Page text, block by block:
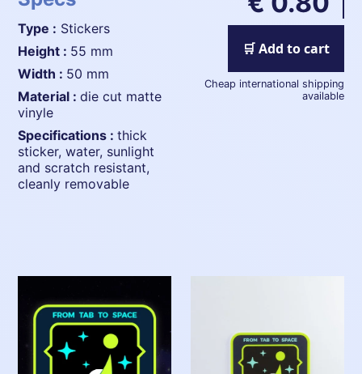
Type : Stickers
height : 55 mm
width : 50 mm
material :die cut matte
vinyle
specifications :thick
sticker, water, sunlight
and scratch resistant,
cleanly removable
🛒 Add to cart
Cheap international shipping
available